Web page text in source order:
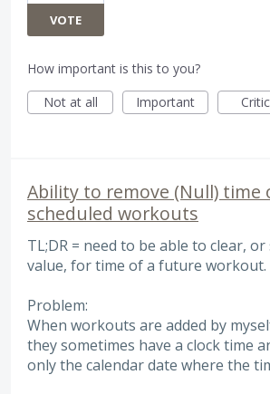
VOTE
How important is this to you?
Not at all
Important
Ability to remove (Null) time
scheduled workouts
TL;DR = need to be able to clear,
value, for time of a future workout.
Problem:
When workouts are added by
they sometimes have a clock time
only the calendar date where the